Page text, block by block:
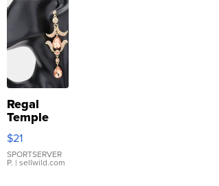
Regal
Temple
Droplet
Earrings
$21
SPORTSERVER
P. | sellwild.com